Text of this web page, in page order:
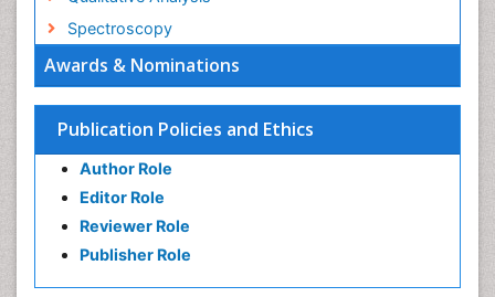
Awards & Nominations
Publication Policies and Ethics
Author Role
Editor Role
Reviewer Role
Publisher Role
Spectroscopy